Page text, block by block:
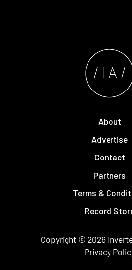
About
Advertise
Contact
Partners
Terms &
Record
Copyright © 2026
Privacy